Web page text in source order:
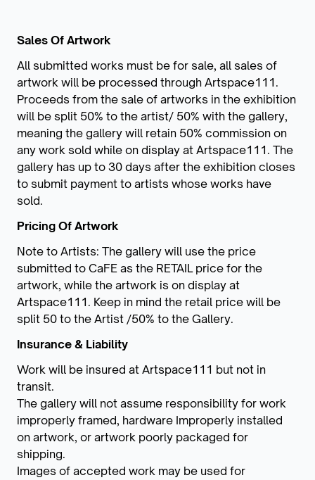
Sales Of Artwork
All submitted works must be for sale, all sales of
artwork will be processed through Artspace111.
Proceeds from the sale of artworks in the exhibition
will be split 50% to the artist/ 50% with the gallery,
meaning the gallery will retain 50% commission on
any work sold while on display at Artspace111. The
gallery has up to 30 days after the exhibition closes
to submit payment to artists whose works have
sold.
Pricing Of Artwork
Note to Artists: The gallery will use the price
submitted to CaFE as the RETAIL price for the
artwork, while the artwork is on display at
Artspace111. Keep in mind the retail price will be
split 50 to the Artist /50% to the Gallery.
Insurance & Liability
Work will be insured at Artspace111 but not in
transit.
The gallery will not assume responsibility for work
improperly framed, hardware Improperly installed
on artwork, or artwork poorly packaged for
shipping.
Images of accepted work may be used for